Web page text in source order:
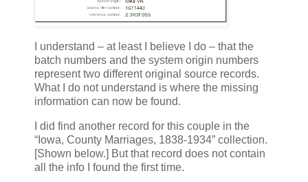
I understand – at least I believe I do – that the
batch numbers and the system origin numbers
represent two different original source records.
What I do not understand is where the missing
information can now be found.
I did find another record for this couple in the
“Iowa, County Marriages, 1838-1934” collection.
[Shown below.] But that record does not contain
all the info I found the first time.